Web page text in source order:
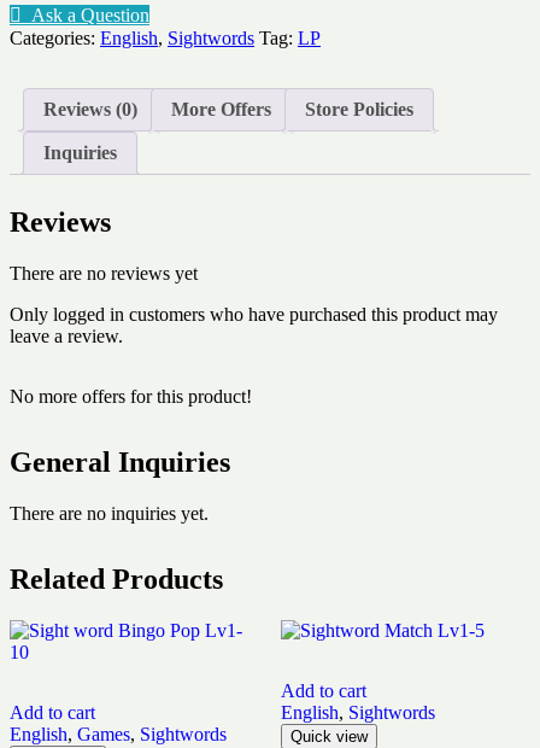
and
Mirror
quantity
Ask a Question
Categories: English, Sightwords Tag: LP
Reviews (0) More Offers Store Policies
Inquiries
Reviews
There are no reviews yet
Only logged in customers who have purchased this product may
leave a review.
No more offers for this product!
General Inquiries
There are no inquiries yet.
Related Products
Add to cart
English, Games, Sightwords
Add to cart
English, Sightwords
Quick view